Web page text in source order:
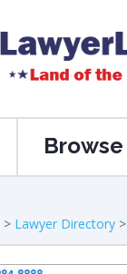
Browse
> Lawyer Directory >